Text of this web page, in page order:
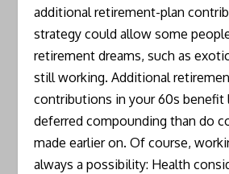
additional retirement-plan
strategy could allow some
retirement dreams, such as
still working. Additional
contributions in your 60s benefit
deferred compounding than do
made earlier on. Of course,
always a possibility: Health